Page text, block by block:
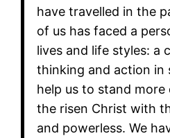
have travelled in the
of us has faced a
lives and life styles: a
thinking and action in
help us to stand more
the risen Christ with
and powerless. We